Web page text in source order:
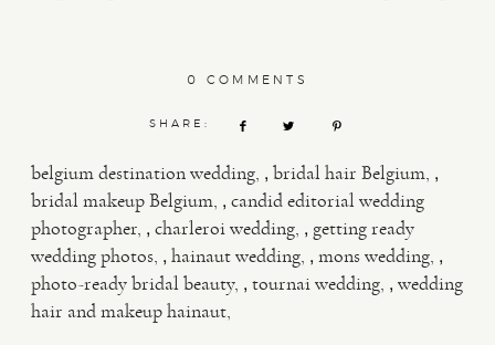
0 COMMENTS
SHARE:
belgium destination wedding , bridal hair Belgium ,
bridal makeup Belgium , candid editorial wedding
photographer , charleroi wedding , getting ready
wedding photos , hainaut wedding , mons wedding ,
photo-ready bridal beauty , tournai wedding , wedding
hair and makeup hainaut